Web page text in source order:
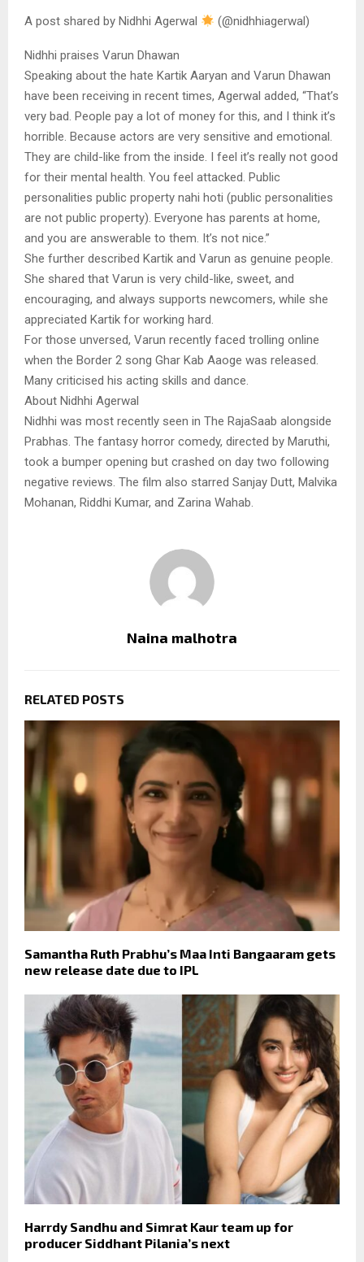
A post shared by Nidhhi Agerwal (@nidhhiagerwal)
Nidhhi praises Varun Dhawan
Speaking about the hate Kartik Aaryan and Varun Dhawan
have been receiving in recent times, Agerwal added, “That’s
very bad. People pay a lot of money for this, and I think it’s
horrible. Because actors are very sensitive and emotional.
They are child-like from the inside. I feel it’s really not good
for their mental health. You feel attacked. Public
personalities public property nahi hoti (public personalities
are not public property). Everyone has parents at home,
and you are answerable to them. It’s not nice.”
She further described Kartik and Varun as genuine people.
She shared that Varun is very child-like, sweet, and
encouraging, and always supports newcomers, while she
appreciated Kartik for working hard.
For those unversed, Varun recently faced trolling online
when the Border 2 song Ghar Kab Aaoge was released.
Many criticised his acting skills and dance.
About Nidhhi Agerwal
Nidhhi was most recently seen in The RajaSaab alongside
Prabhas. The fantasy horror comedy, directed by Maruthi,
took a bumper opening but crashed on day two following
negative reviews. The film also starred Sanjay Dutt, Malvika
Mohanan, Riddhi Kumar, and Zarina Wahab.
Naina malhotra
RELATED POSTS
Samantha Ruth Prabhu’s Maa Inti Bangaaram gets
new release date due to IPL
Harrdy Sandhu and Simrat Kaur team up for
producer Siddhant Pilania’s next